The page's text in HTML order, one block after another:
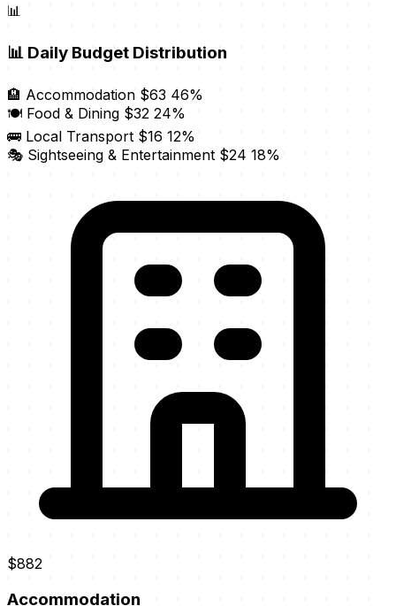
📊
📊 Daily Budget Distribution
🏨 Accommodation $63 46%
🍽️ Food & Dining $32 24%
🚌 Local Transport $16 12%
🎭 Sightseeing & Entertainment $24 18%
$882
Accommodation